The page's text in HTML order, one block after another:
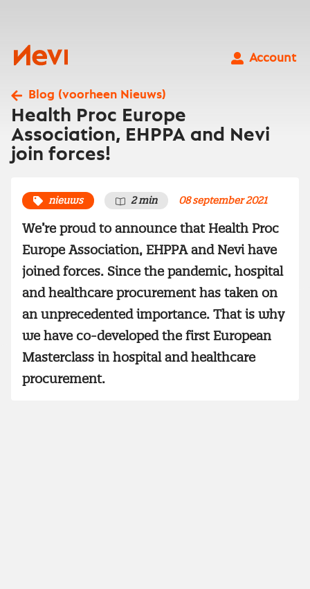
Nevi
Account
Blog (voorheen Nieuws)
Health Proc Europe
Association, EHPPA and Nevi
join forces!
nieuws 2 min 08 september 2021
We’re proud to announce that Health Proc
Europe Association, EHPPA and Nevi have
joined forces. Since the pandemic, hospital
and healthcare procurement has taken on
an unprecedented importance. That is why
we have co-developed the first European
Masterclass in hospital and healthcare
procurement.